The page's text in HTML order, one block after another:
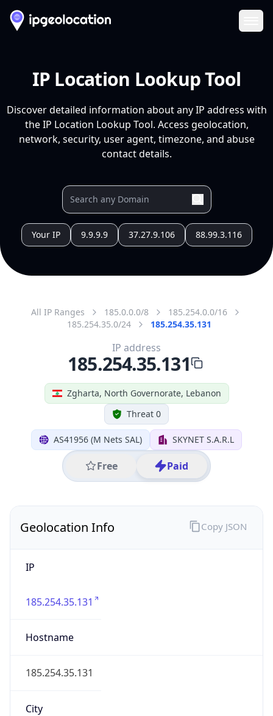
IP Location Lookup Tool
Discover detailed information about any IP address with
the IP Location Lookup Tool. Access geolocation,
network, security, user agent, timezone, and abuse
contact details.
Your IP 9.9.9.9 37.27.9.106 88.99.3.116
All IP Ranges 185.0.0.0/8
185.254.0.0/16
185.254.35.0/24
185.254.35.131
Zgharta, North Governorate, Lebanon
Threat 0
AS41956 (M Nets SAL) SKYNET S.A.R.L
Free Paid
IP address
185.254.35.131
Geolocation Info
IP
185.254.35.131
Hostname
185.254.35.131
City
Copy JSON